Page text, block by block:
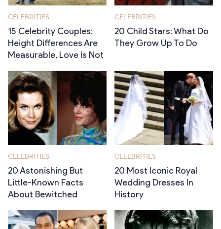
CELEBRITIES
15 Celebrity Couples:
Height Differences Are
Measurable, Love Is Not
CELEBRITIES
20 Child Stars: What Do
They Grow Up To Do
CELEBRITIES
20 Astonishing But
Little-Known Facts
About Bewitched
CELEBRITIES
20 Most Iconic Royal
Wedding Dresses In
History